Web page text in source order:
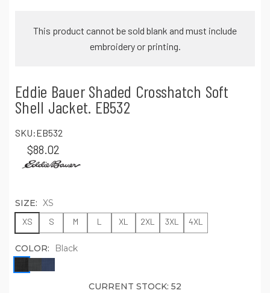
This product cannot be sold blank and must include
embroidery or printing.
Eddie Bauer Shaded Crosshatch Soft
Shell Jacket. EB532
SKU:EB532
$88.02
SIZE: XS
XS S M L XL 2XL 3XL 4XL
COLOR: Black
CURRENT STOCK: 52